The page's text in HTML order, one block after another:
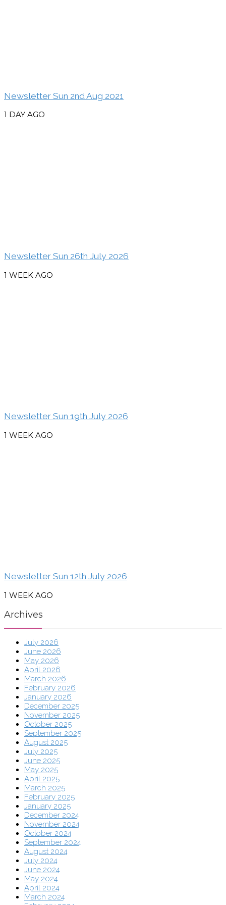
Newsletter Sun 2nd Aug 2021
1 DAY AGO
Newsletter Sun 26th July 2026
1 WEEK AGO
Newsletter Sun 19th July 2026
1 WEEK AGO
Newsletter Sun 12th July 2026
1 WEEK AGO
Archives
July 2026
June 2026
May 2026
April 2026
March 2026
February 2026
January 2026
December 2025
November 2025
October 2025
September 2025
August 2025
July 2025
June 2025
May 2025
April 2025
March 2025
February 2025
January 2025
December 2024
November 2024
October 2024
September 2024
August 2024
July 2024
June 2024
May 2024
April 2024
March 2024